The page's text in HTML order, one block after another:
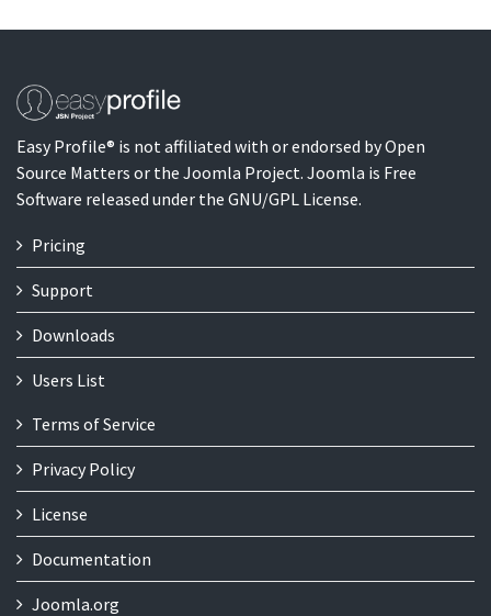
Easy Profile® is not affiliated with or endorsed by Open
Source Matters or the Joomla Project. Joomla is Free
Software released under the GNU/GPL License.
Pricing
Support
Downloads
Users List
Terms of Service
Privacy Policy
License
Documentation
Joomla.org